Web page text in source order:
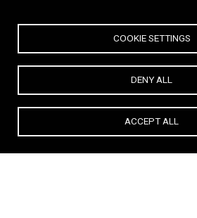
COOKIE SETTINGS
DENY ALL
ACCEPT ALL